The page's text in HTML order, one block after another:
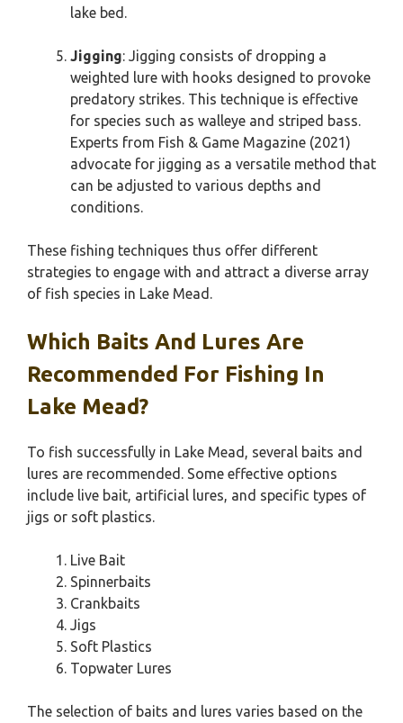
lake bed.
Jigging: Jigging consists of dropping a
weighted lure with hooks designed to provoke
predatory strikes. This technique is effective
for species such as walleye and striped bass.
Experts from Fish & Game Magazine (2021)
advocate for jigging as a versatile method that
can be adjusted to various depths and
conditions.
These fishing techniques thus offer different
strategies to engage with and attract a diverse array
of fish species in Lake Mead.
Which Baits And Lures Are
Recommended For Fishing In
Lake Mead?
To fish successfully in Lake Mead, several baits and
lures are recommended. Some effective options
include live bait, artificial lures, and specific types of
jigs or soft plastics.
Live Bait
Spinnerbaits
Crankbaits
Jigs
Soft Plastics
Topwater Lures
The selection of baits and lures varies based on the